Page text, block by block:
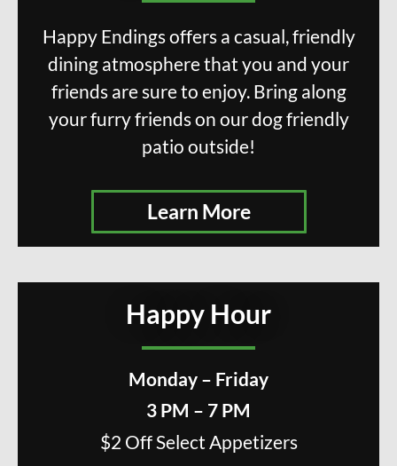
Happy Endings offers a casual, friendly
dining atmosphere that you and your
friends are sure to enjoy. Bring along
your furry friends on our dog friendly
patio outside!
Learn More
Happy Hour
Monday – Friday
3 PM – 7 PM
$2 Off Select Appetizers